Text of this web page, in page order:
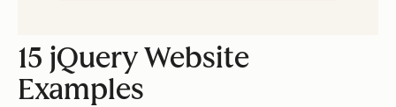
15 jQuery Website
Examples